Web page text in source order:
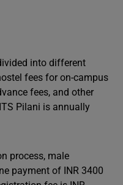
into different
fees for on-campus
fees, and other
Pilani is annually
process, male
payment of INR 3400